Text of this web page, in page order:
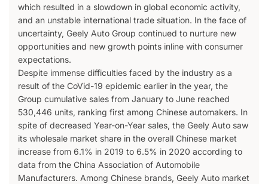
which resulted in a slowdown in global economic activity,
and an unstable international trade situation. In the face of
uncertainty, Geely Auto Group continued to nurture new
opportunities and new growth points inline with consumer
expectations.
Despite immense difficulties faced by the industry as a
result of the CoVid-19 epidemic earlier in the year, the
Group cumulative sales from January to June reached
530,446 units, ranking first among Chinese automakers. In
spite of decreased Year-on-Year sales, the Geely Auto saw
its wholesale market share in the overall Chinese market
increase from 6.1% in 2019 to 6.5% in 2020 according to
data from the China Association of Automobile
Manufacturers. Among Chinese brands, Geely Auto market